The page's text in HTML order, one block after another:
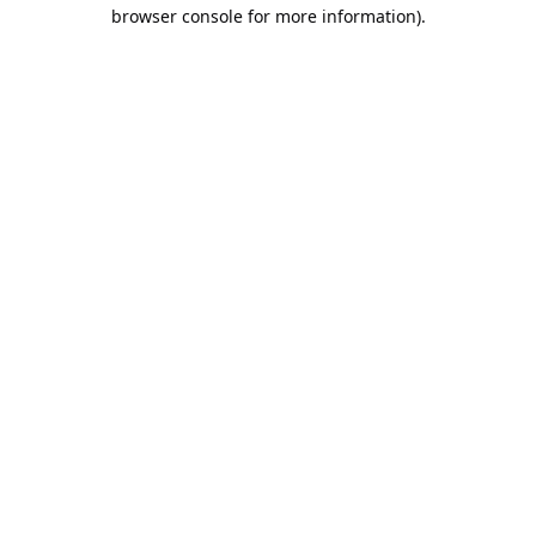
browser console for more information).